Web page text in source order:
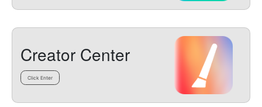
Creator Center
Click Enter